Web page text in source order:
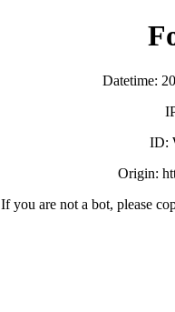
Datetime:
ID:
Origin:
If you are not a bot, please